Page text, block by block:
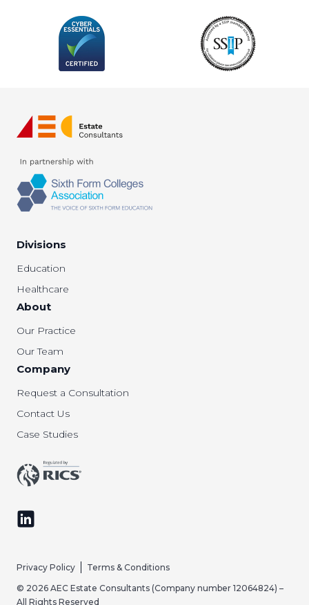
Divisions
Education
Healthcare
About
Our Practice
Our Team
Company
Request a Consultation
Contact Us
Case Studies
Follow us on LinkedIn
Privacy Policy
Terms & Conditions
© 2026 AEC Estate Consultants (Company number 12064824) –
All Rights Reserved